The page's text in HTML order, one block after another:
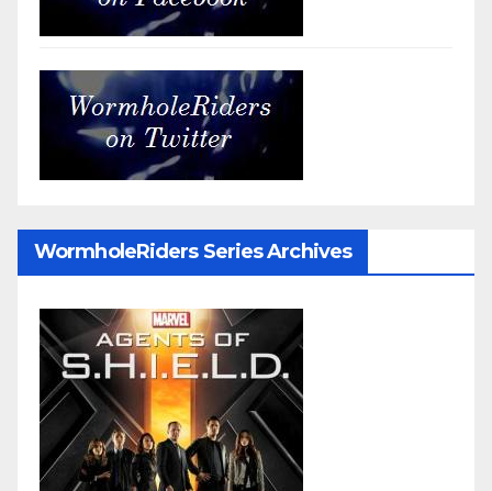
WormholeRiders Series Archives